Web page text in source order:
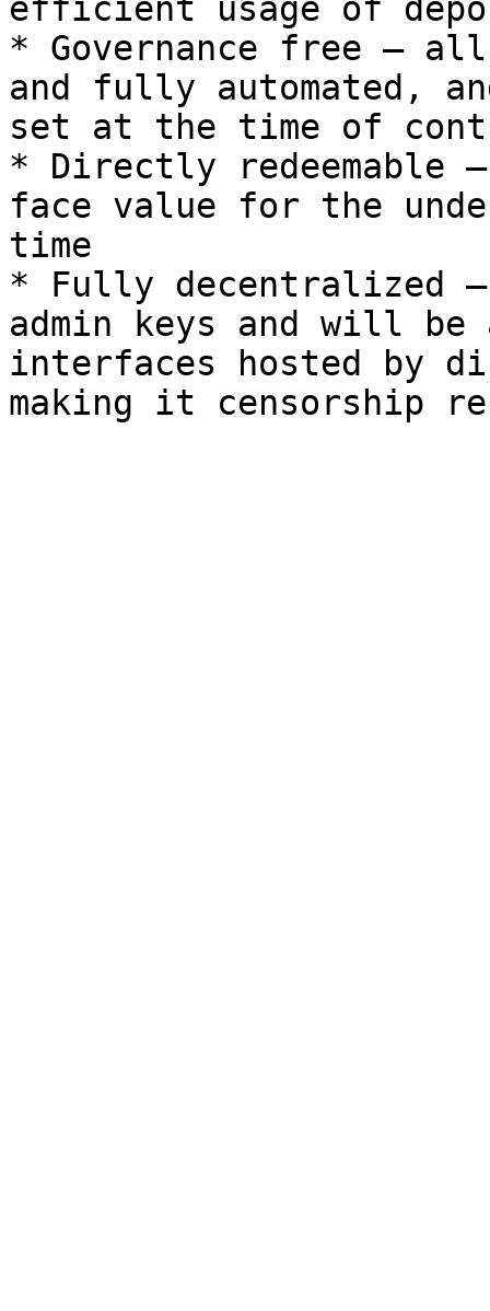
efficient usage of
* Governance free —
and fully automated,
set at the time of
* Directly redeemable —
face value for the
time
* Fully decentralized
admin keys and will
interfaces hosted by